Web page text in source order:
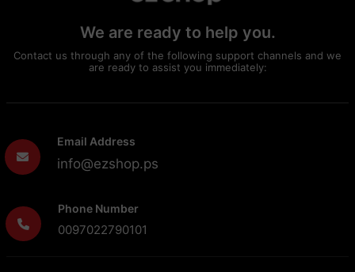
We are ready to help you.
Contact us through any of the following support channels and we
are ready to assist you immediately:
Email Address
info@ezshop.ps
Phone Number
0097022790101